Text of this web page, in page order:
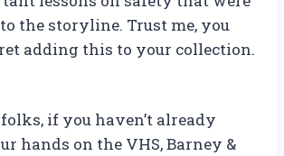
the storyline. Trust me, you
adding this to your collection.
if you haven’t already
hands on the VHS, Barney &